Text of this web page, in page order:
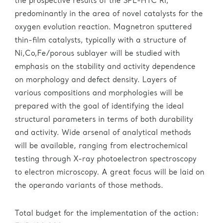
predominantly in the area of novel catalysts for the
oxygen evolution reaction. Magnetron sputtered
thin-film catalysts, typically with a structure of
Ni,Co,Fe/porous sublayer will be studied with
emphasis on the stability and activity dependence
on morphology and defect density. Layers of
various compositions and morphologies will be
prepared with the goal of identifying the ideal
structural parameters in terms of both durability
and activity. Wide arsenal of analytical methods
will be available, ranging from electrochemical
testing through X-ray photoelectron spectroscopy
to electron microscopy. A great focus will be laid on
the operando variants of those methods.
Total budget for the implementation of the action: